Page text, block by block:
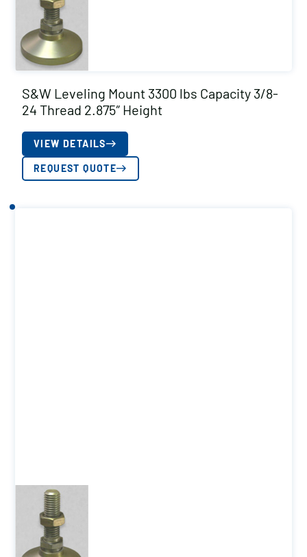
S&W Leveling Mount 3300 lbs Capacity 3/8-
24 Thread 2.875″ Height
VIEW DETAILS
REQUEST QUOTE